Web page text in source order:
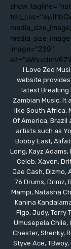
image="239"
I Love Zed
website
latest Breaking
Zambian Music, It
like South Africa,
Of America, Brazil
artists such as
Bobby East,
Long, Kayz Adams,
Celeb, Xaven,
Jae Cash, Dizmo,
76 Drums, Drimz,
Mampi, Natasha
Kanina
Figo, Judy, Terry
Umusepela Chile,
Chester, Shenky,
Styve Ace,